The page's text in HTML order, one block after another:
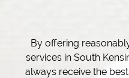
By offering
services in South
always receive the